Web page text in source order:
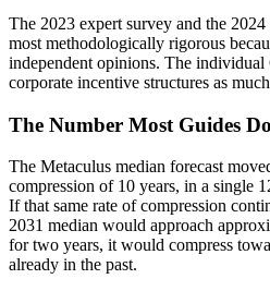
The 2023 expert survey and the
most methodologically rigorous
independent opinions. The
corporate incentive structures as
The Number Most Guides
The Metaculus median forecast
compression of 10 years, in a single
If that same rate of compression
2031 median would approach
for two years, it would compress
already in the past.